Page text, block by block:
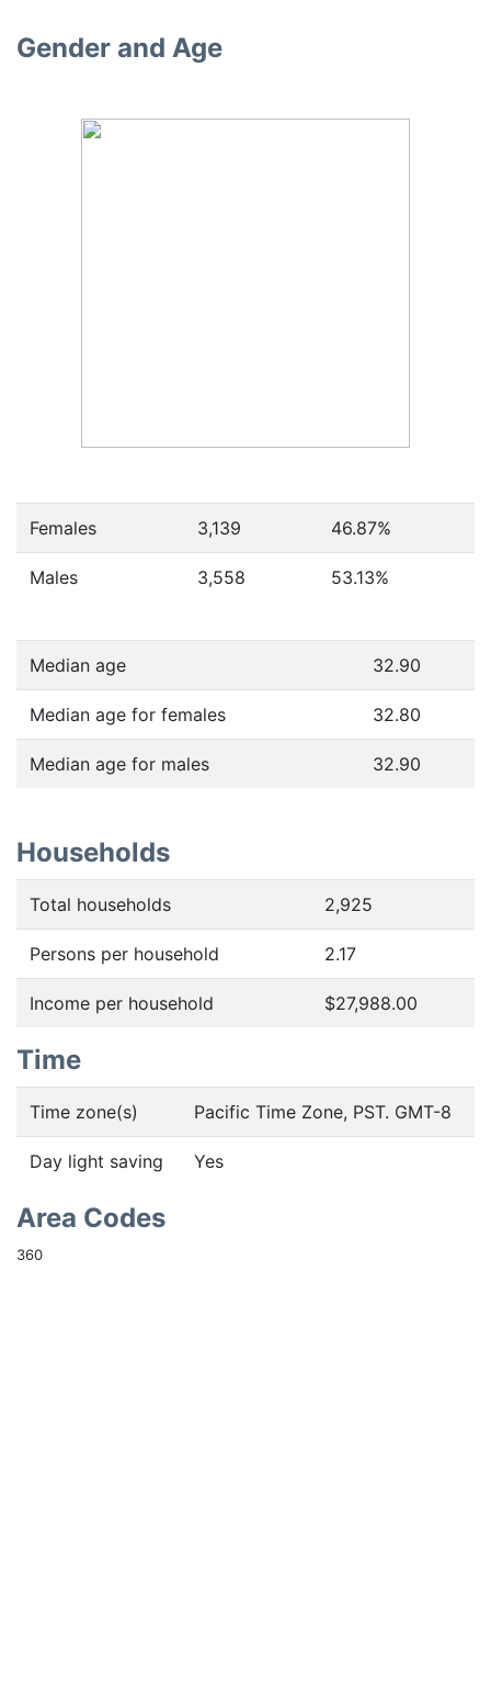
Gender and Age
Females 3,139 46.87%
Males 3,558 53.13%
Median age 32.90
Median age for females 32.80
Median age for males 32.90
Households
Total households 2,925
Persons per household 2.17
Income per household $27,988.00
Time
Time zone(s) Pacific Time Zone, PST. GMT-8
Day light saving Yes
Area Codes
360